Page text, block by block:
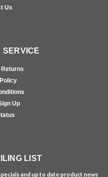
Us
SERVICE
Up
LIST
and up to date product news